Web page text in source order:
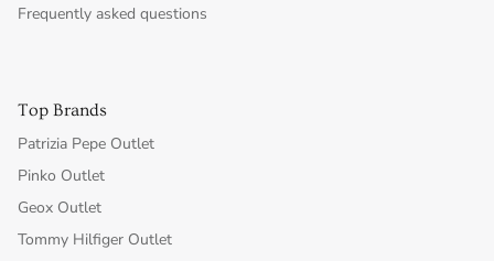
Frequently asked questions
Top Brands
Patrizia Pepe Outlet
Pinko Outlet
Geox Outlet
Tommy Hilfiger Outlet